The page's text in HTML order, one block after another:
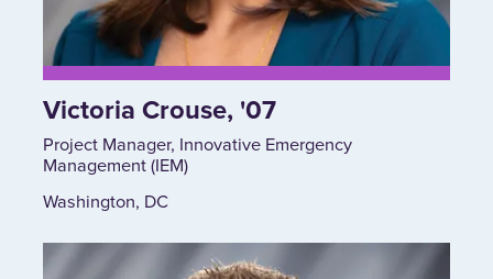
Victoria Crouse, '07
Project Manager, Innovative Emergency
Management (IEM)
Washington, DC